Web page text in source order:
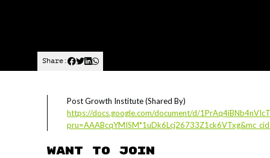
Share:
Post Growth Institute (Shared By)
https://docs.google.com/document/d/
Want to join